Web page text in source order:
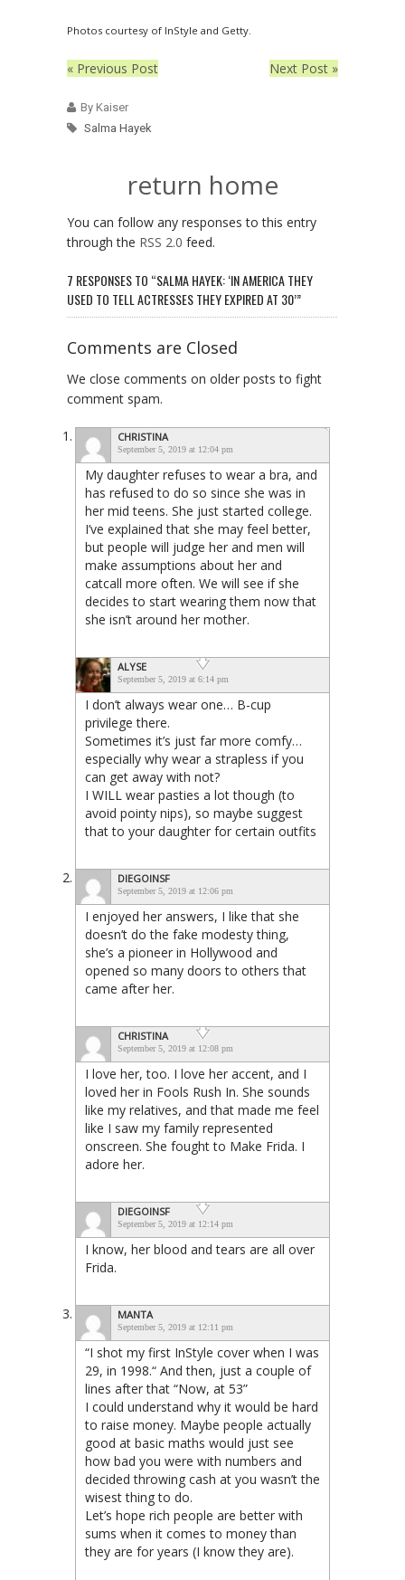
Photos courtesy of InStyle and Getty.
« Previous Post Next Post »
By Kaiser
Salma Hayek
return home
You can follow any responses to this entry
through the RSS 2.0 feed.
7 RESPONSES TO “SALMA HAYEK: ‘IN AMERICA THEY
USED TO TELL ACTRESSES THEY EXPIRED AT 30’”
Comments are Closed
We close comments on older posts to fight
comment spam.
CHRISTINA
September 5, 2019 at 12:04 pm
My daughter refuses to wear a bra, and
has refused to do so since she was in
her mid teens. She just started college.
I’ve explained that she may feel better,
but people will judge her and men will
make assumptions about her and
catcall more often. We will see if she
decides to start wearing them now that
she isn’t around her mother.
ALYSE
September 5, 2019 at 6:14 pm
I don’t always wear one… B-cup
privilege there.
Sometimes it’s just far more comfy…
especially why wear a strapless if you
can get away with not?
I WILL wear pasties a lot though (to
avoid pointy nips), so maybe suggest
that to your daughter for certain outfits
DIEGOINSF
September 5, 2019 at 12:06 pm
I enjoyed her answers, I like that she
doesn’t do the fake modesty thing,
she’s a pioneer in Hollywood and
opened so many doors to others that
came after her.
CHRISTINA
September 5, 2019 at 12:08 pm
I love her, too. I love her accent, and I
loved her in Fools Rush In. She sounds
like my relatives, and that made me feel
like I saw my family represented
onscreen. She fought to Make Frida. I
adore her.
DIEGOINSF
September 5, 2019 at 12:14 pm
I know, her blood and tears are all over
Frida.
MANTA
September 5, 2019 at 12:11 pm
“I shot my first InStyle cover when I was
29, in 1998.“ And then, just a couple of
lines after that “Now, at 53”
I could understand why it would be hard
to raise money. Maybe people actually
good at basic maths would just see
how bad you were with numbers and
decided throwing cash at you wasn’t the
wisest thing to do.
Let’s hope rich people are better with
sums when it comes to money than
they are for years (I know they are).